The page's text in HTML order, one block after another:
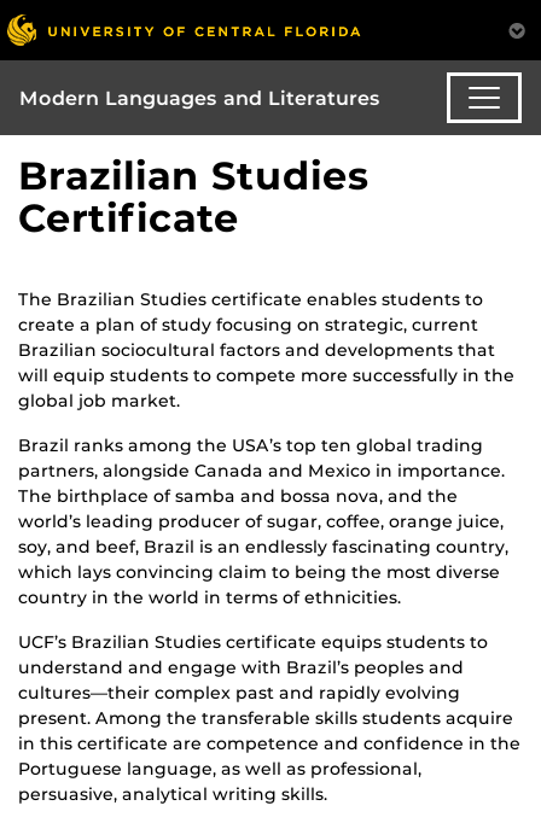
Modern Languages and Literatures
Brazilian Studies
Certificate
The Brazilian Studies certificate enables students to
create a plan of study focusing on strategic, current
Brazilian sociocultural factors and developments that
will equip students to compete more successfully in the
global job market.
Brazil ranks among the USA’s top ten global trading
partners, alongside Canada and Mexico in importance.
The birthplace of samba and bossa nova, and the
world’s leading producer of sugar, coffee, orange juice,
soy, and beef, Brazil is an endlessly fascinating country,
which lays convincing claim to being the most diverse
country in the world in terms of ethnicities.
UCF’s Brazilian Studies certificate equips students to
understand and engage with Brazil’s peoples and
cultures—their complex past and rapidly evolving
present. Among the transferable skills students acquire
in this certificate are competence and confidence in the
Portuguese language, as well as professional,
persuasive, analytical writing skills.